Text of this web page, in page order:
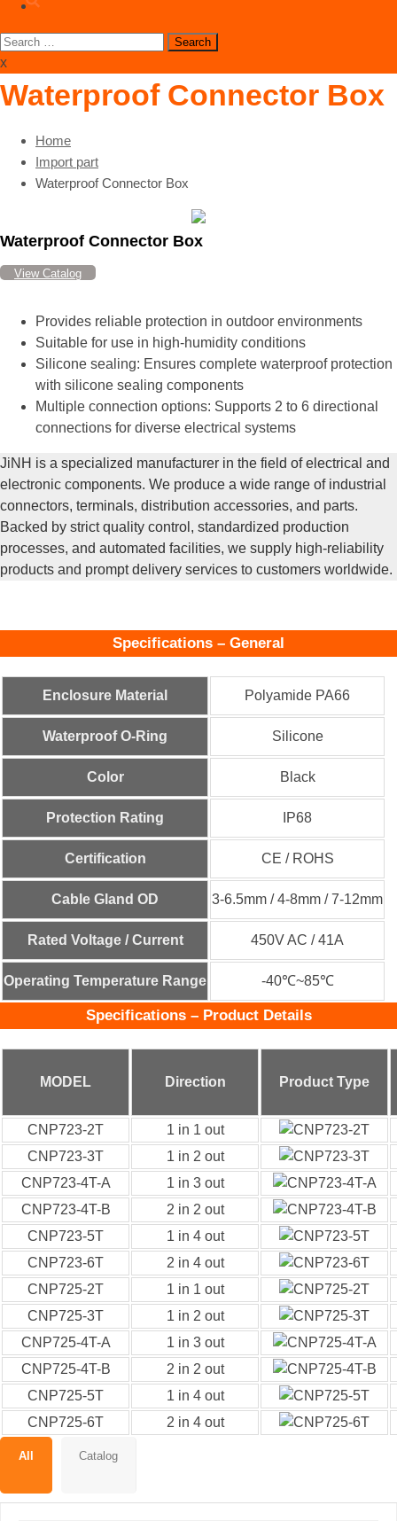
Search
for:
x
Waterproof Connector Box
Home
Import part
Waterproof Connector Box
Waterproof Connector Box
View Catalog
Provides reliable protection in outdoor environments
Suitable for use in high-humidity conditions
Silicone sealing: Ensures complete waterproof protection
with silicone sealing components
Multiple connection options: Supports 2 to 6 directional
connections for diverse electrical systems
JiNH is a specialized manufacturer in the field of electrical and
electronic components. We produce a wide range of industrial
connectors, terminals, distribution accessories, and parts.
Backed by strict quality control, standardized production
processes, and automated facilities, we supply high-reliability
products and prompt delivery services to customers worldwide.
Specifications – General
Enclosure Material Polyamide PA66
Waterproof O-Ring Silicone
Color Black
Protection Rating IP68
Certification CE / ROHS
Cable Gland OD 3-6.5mm / 4-8mm / 7-12mm
Rated Voltage / Current 450V AC / 41A
Operating Temperature Range -40℃~85℃
Specifications – Product Details
MODEL Direction Product Type
CNP723-2T
1 in 1 out
CNP723-3T
1 in 2 out
CNP723-4T-A
1 in 3 out
CNP723-4T-B
2 in 2 out
CNP723-5T
1 in 4 out
CNP723-6T
2 in 4 out
CNP725-2T
1 in 1 out
CNP725-3T
1 in 2 out
CNP725-4T-A
1 in 3 out
CNP725-4T-B
2 in 2 out
CNP725-5T
1 in 4 out
CNP725-6T
2 in 4 out
All Catalog